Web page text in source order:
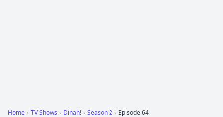
Home › TV Shows › Dinah! › Season 2 › Episode 64